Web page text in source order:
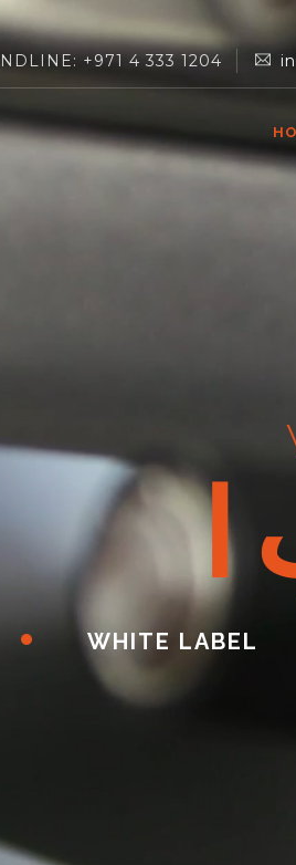
+971 4 333 1204
ا
WHITE LABEL